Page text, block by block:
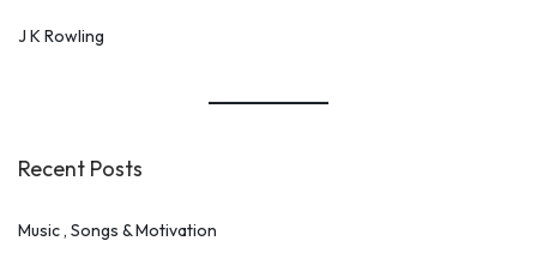
J K Rowling
Recent Posts
Music , Songs & Motivation